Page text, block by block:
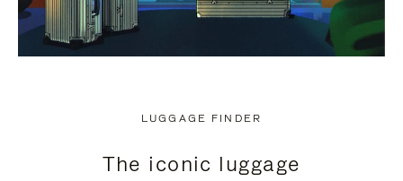
LUGGAGE FINDER
The iconic luggage